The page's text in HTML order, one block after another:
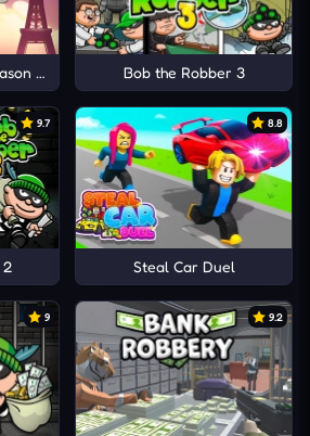
1: France Bob the Robber 3
9.7 8.8
Steal Car Duel
9 9.2